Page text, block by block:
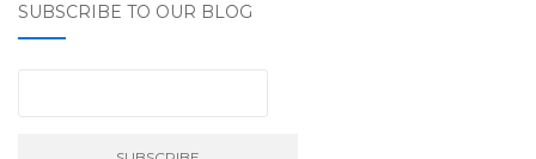
SUBSCRIBE TO OUR BLOG